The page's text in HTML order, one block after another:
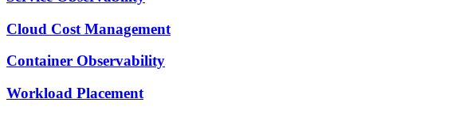
Cloud Cost Management
Container Observability
Workload Placement